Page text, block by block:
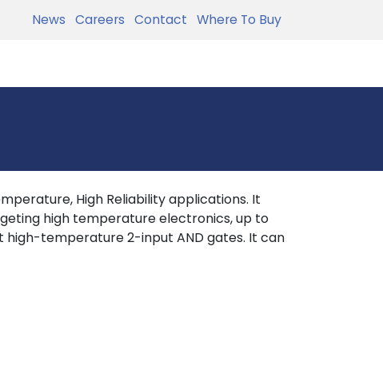
News Careers Contact Where To Buy
High Reliability applications. It
high temperature electronics, up to
high-temperature 2-input AND gates. It can